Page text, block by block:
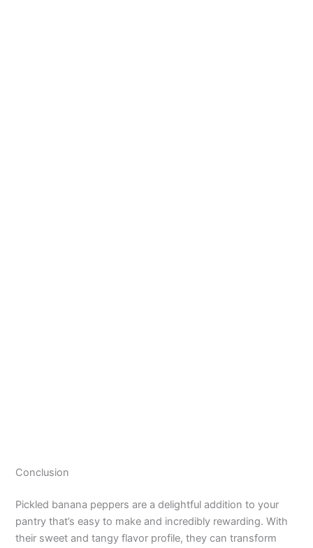
Conclusion
Pickled banana peppers are a delightful addition to your
pantry that’s easy to make and incredibly rewarding. With
their sweet and tangy flavor profile, they can transform